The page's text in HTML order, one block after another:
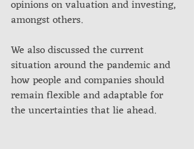
opinions on valuation and investing,
amongst others.
We also discussed the current
situation around the pandemic and
how people and companies should
remain flexible and adaptable for
the uncertainties that lie ahead.